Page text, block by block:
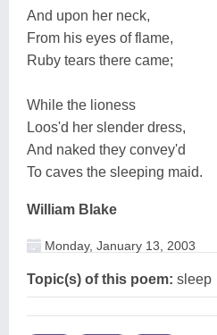
And upon her neck,
From his eyes of flame,
Ruby tears there came;
While the lioness
Loos'd her slender dress,
And naked they convey'd
To caves the sleeping maid.
William Blake
Monday, January 13, 2003
Topic(s) of this poem: sleep